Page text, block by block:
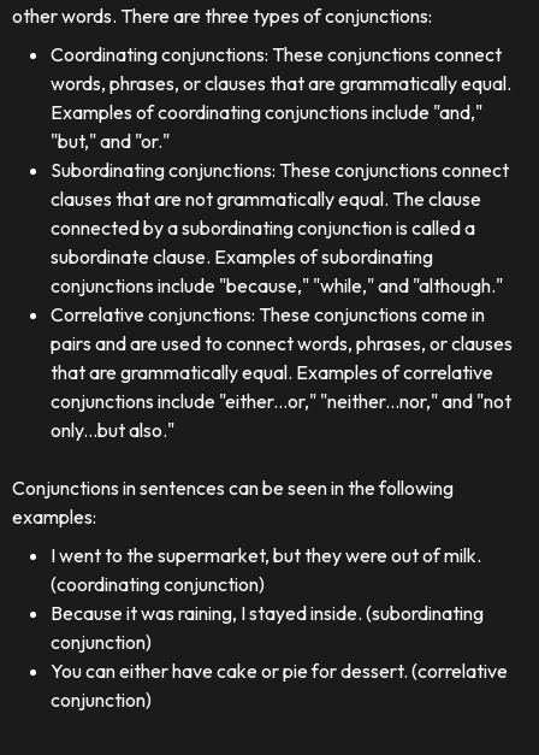
other words. There are three types of conjunctions:
Coordinating conjunctions: These conjunctions connect
words, phrases, or clauses that are grammatically equal.
Examples of coordinating conjunctions include "and,"
"but," and "or."
Subordinating conjunctions: These conjunctions connect
clauses that are not grammatically equal. The clause
connected by a subordinating conjunction is called a
subordinate clause. Examples of subordinating
conjunctions include "because," "while," and "although."
Correlative conjunctions: These conjunctions come in
pairs and are used to connect words, phrases, or clauses
that are grammatically equal. Examples of correlative
conjunctions include "either...or," "neither...nor," and "not
only...but also."
Conjunctions in sentences can be seen in the following
examples:
I went to the supermarket, but they were out of milk.
(coordinating conjunction)
Because it was raining, I stayed inside. (subordinating
conjunction)
You can either have cake or pie for dessert. (correlative
conjunction)